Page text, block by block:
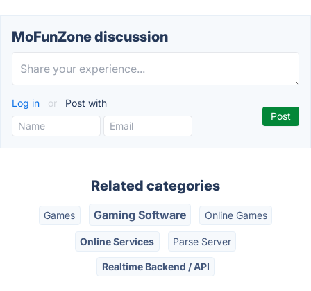
MoFunZone discussion
Log in or Post with
Related categories
Games Gaming Software Online Games
Online Services Parse Server
Realtime Backend / API